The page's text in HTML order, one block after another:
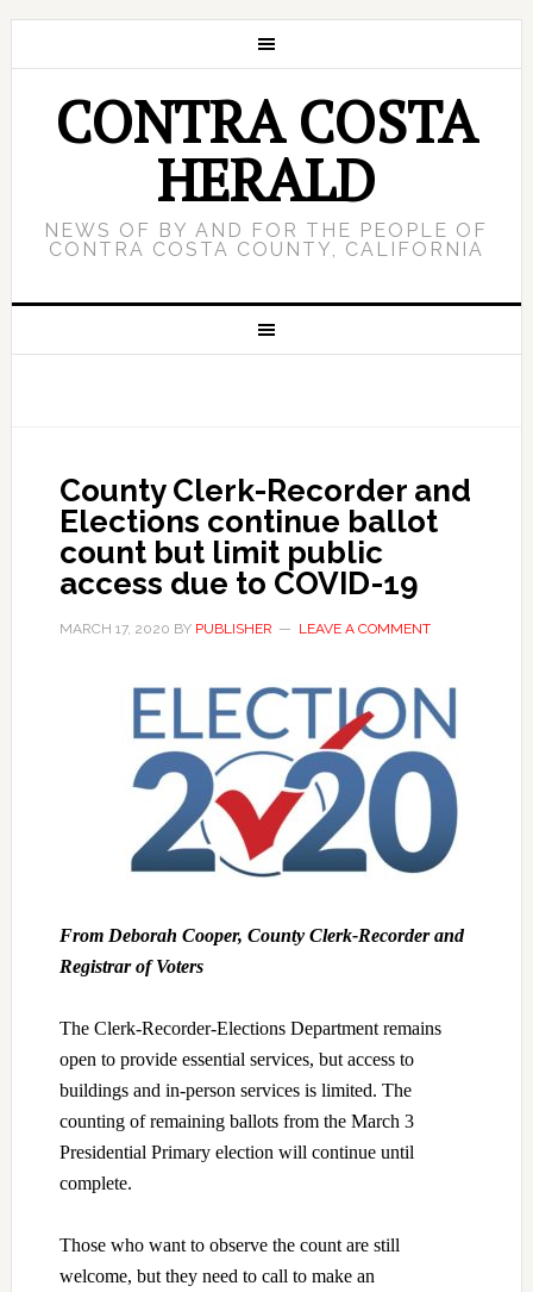
CONTRA COSTA
HERALD
NEWS OF BY AND FOR THE PEOPLE OF
CONTRA COSTA COUNTY, CALIFORNIA
County Clerk-Recorder and
Elections continue ballot
count but limit public
access due to COVID-19
MARCH 17, 2020 BY PUBLISHER LEAVE A COMMENT
From Deborah Cooper, County Clerk-Recorder and
Registrar of Voters
The Clerk-Recorder-Elections Department remains
open to provide essential services, but access to
buildings and in-person services is limited. The
counting of remaining ballots from the March 3
Presidential Primary election will continue until
complete.
Those who want to observe the count are still
welcome, but they need to call to make an